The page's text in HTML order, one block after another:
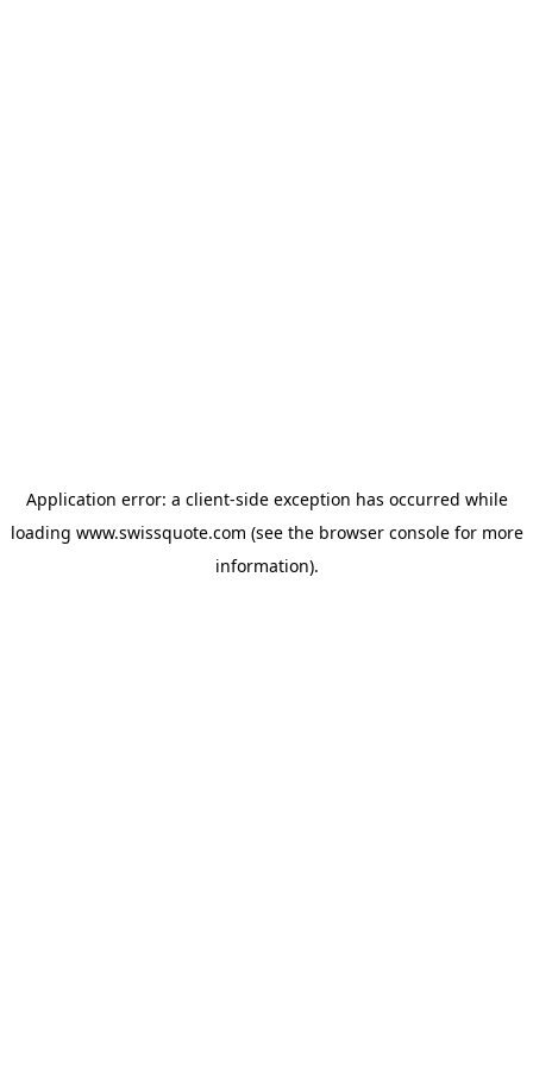
Application error: a client-side exception has occurred while
loading www.swissquote.com (see the browser consolefor more
information).